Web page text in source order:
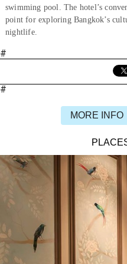
swimming pool. The hotel’s
point for exploring Bangkok’s
nightlife.
#
#
MORE INFO